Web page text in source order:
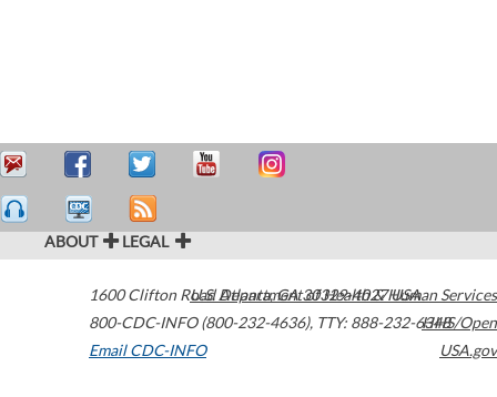
ABOUT LEGAL
1600 Clifton Road Atlanta,GA30329-4027USA
800-CDC-INFO (800-232-4636), TTY: 888-232-6348
Email CDC-INFO
U.S. Department of Health & Human Services
HHS/Open
USA.gov